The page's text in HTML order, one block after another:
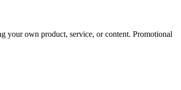
your own product, service, or content. Promotional